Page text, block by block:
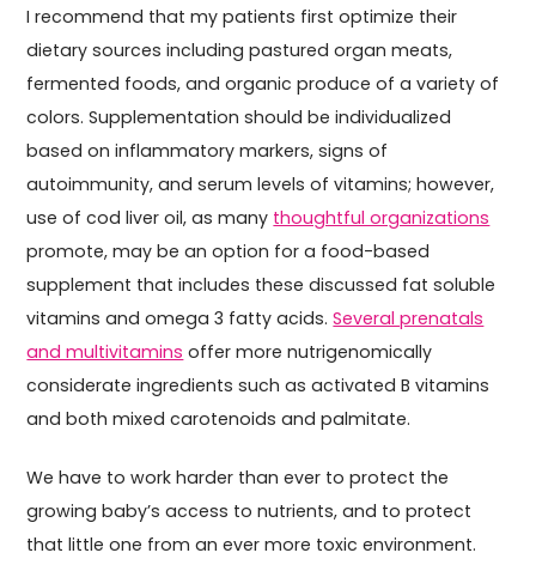
I recommend that my patients first optimize their
dietary sources including pastured organ meats,
fermented foods, and organic produce of a variety of
colors. Supplementation should be individualized
based on inflammatory markers, signs of
autoimmunity, and serum levels of vitamins; however,
use of cod liver oil, as many thoughtful organizations
promote, may be an option for a food-based
supplement that includes these discussed fat soluble
vitamins and omega 3 fatty acids.Several prenatals
and multivitamins offer more nutrigenomically
considerate ingredients such as activated B vitamins
and both mixed carotenoids and palmitate.
We have to work harder than ever to protect the
growing baby’s access to nutrients, and to protect
that little one from an ever more toxic environment.